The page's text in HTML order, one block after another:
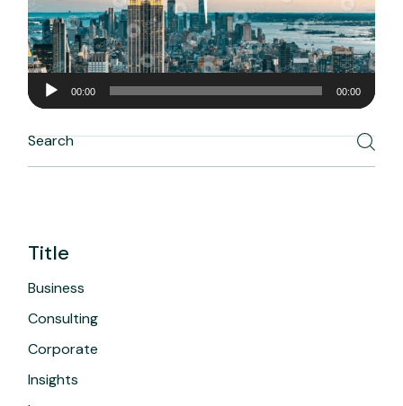
Audio
Player
00:00 00:00
Title
Business
Consulting
Corporate
Insights